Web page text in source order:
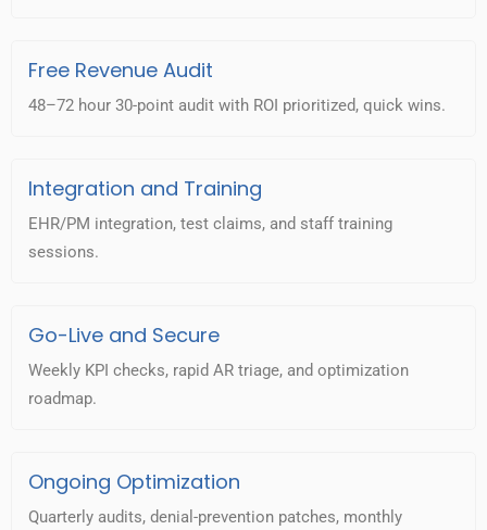
Free Revenue Audit
48–72 hour 30-point audit with ROI prioritized, quick wins.
Integration and Training
EHR/PM integration, test claims, and staff training
sessions.
Go-Live and Secure
Weekly KPI checks, rapid AR triage, and optimization
roadmap.
Ongoing Optimization
Quarterly audits, denial-prevention patches, monthly